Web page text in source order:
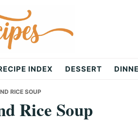
INDEX DESSERT
RICE SOUP
Rice Soup